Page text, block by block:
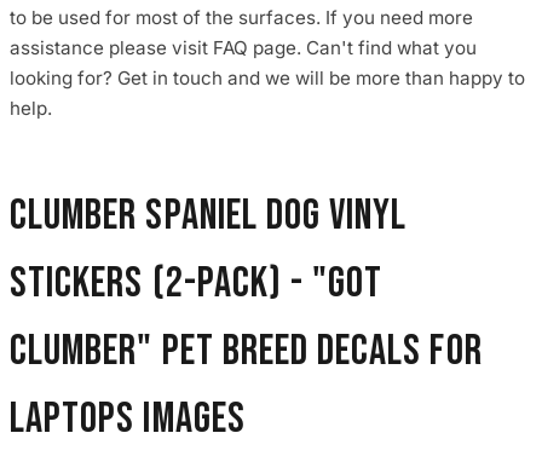
to be used for most of the surfaces. If you need more
assistance please visit FAQ page. Can't find what you
looking for? Get in touch and we will be more than happy to
help.
Clumber Spaniel Dog Vinyl
Stickers (2-Pack) - "Got
Clumber" Pet Breed Decals for
Laptops images